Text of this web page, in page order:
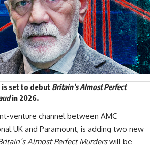
is set to debut Britain’s Almost Perfect
in 2026.
venture channel between AMC
UK and Paramount, is adding two new
Almost Perfect Murderswill be